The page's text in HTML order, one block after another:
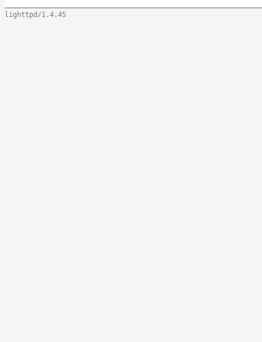
lighttpd/1.4.45